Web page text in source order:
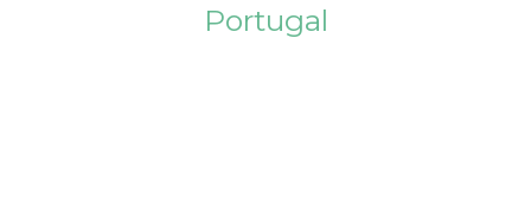
Portugal